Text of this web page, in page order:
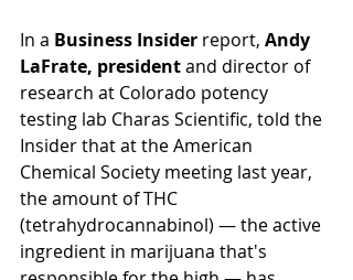
In a Business Insider report, Andy
LaFrate, president and director of
research at Colorado potency
testing lab Charas Scientific, told the
Insider that at the American
Chemical Society meeting last year,
the amount of THC
(tetrahydrocannabinol) — the active
ingredient in marijuana that's